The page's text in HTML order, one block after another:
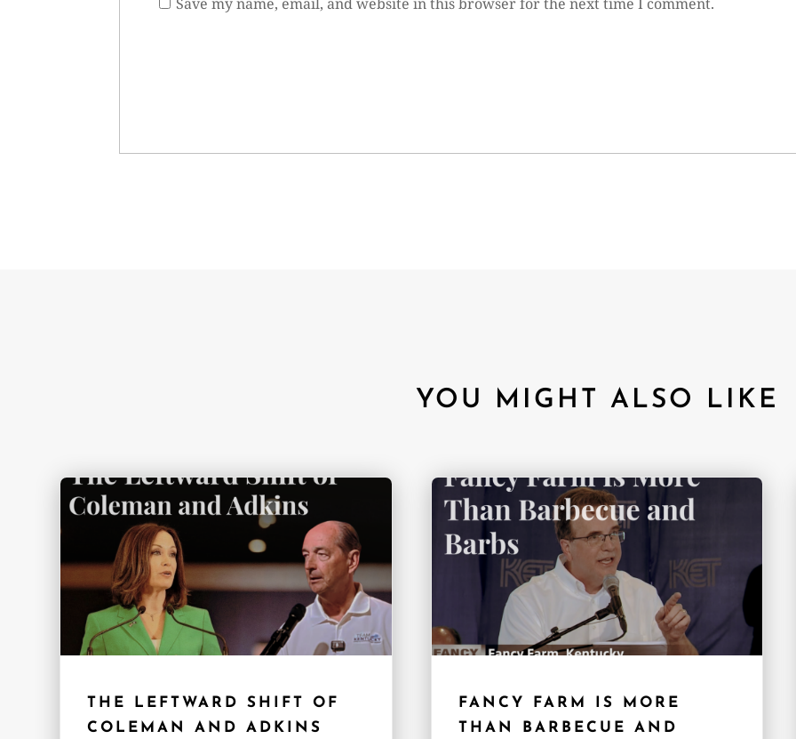
YOU MIGHT ALSO LIKE
THE LEFTWARD SHIFT OF
COLEMAN AND ADKINS
FANCY FARM IS MORE
THAN BARBECUE AND